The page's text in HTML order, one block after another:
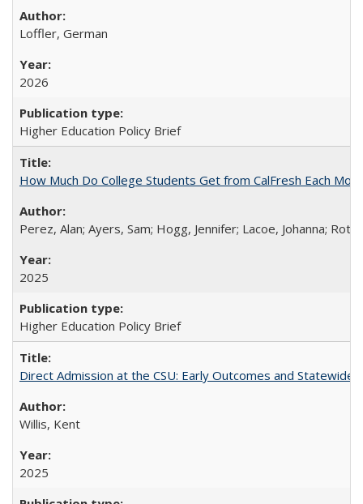
Loffler, German
2026
Higher Education Policy Brief
How Much Do College Students Get from CalFresh Each
Perez, Alan; Ayers, Sam; Hogg, Jennifer; Lacoe, Johanna;
2025
Higher Education Policy Brief
Direct Admission at the CSU: Early Outcomes and Statewide
Willis, Kent
2025